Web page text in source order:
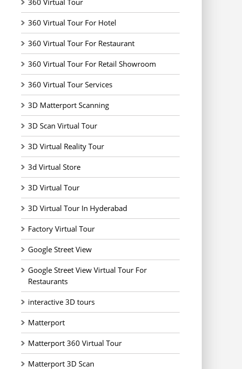
360 Virtual Tour
360 Virtual Tour For Hotel
360 Virtual Tour For Restaurant
360 Virtual Tour For Retail Showroom
360 Virtual Tour Services
3D Matterport Scanning
3D Scan Virtual Tour
3D Virtual Reality Tour
3d Virtual Store
3D Virtual Tour
3D Virtual Tour In Hyderabad
Factory Virtual Tour
Google Street View
Google Street View Virtual Tour For
Restaurants
interactive 3D tours
Matterport
Matterport 360 Virtual Tour
Matterport 3D Scan